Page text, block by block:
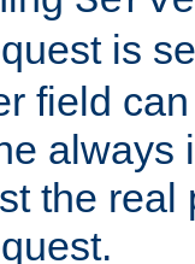
is
field
always
the real